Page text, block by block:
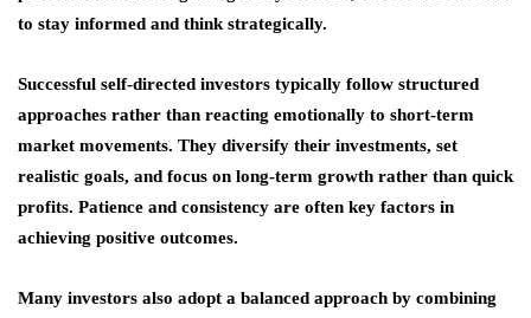
to stay informed and think strategically.
Successful self-directed investors typically follow structured
approaches rather than reacting emotionally to short-term
market movements. They diversify their investments, set
realistic goals, and focus on long-term growth rather than quick
profits. Patience and consistency are often key factors in
achieving positive outcomes.
Many investors also adopt a balanced approach by combining